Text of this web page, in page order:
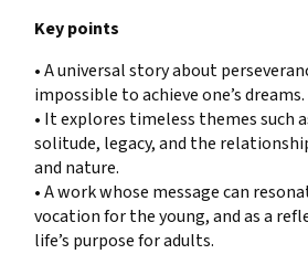
Key points
• A universal story about
impossible to achieve one’s dreams.
• It explores timeless themes such
solitude, legacy, and the
and nature.
• A work whose message can
vocation for the young, and as a
life’s purpose for adults.